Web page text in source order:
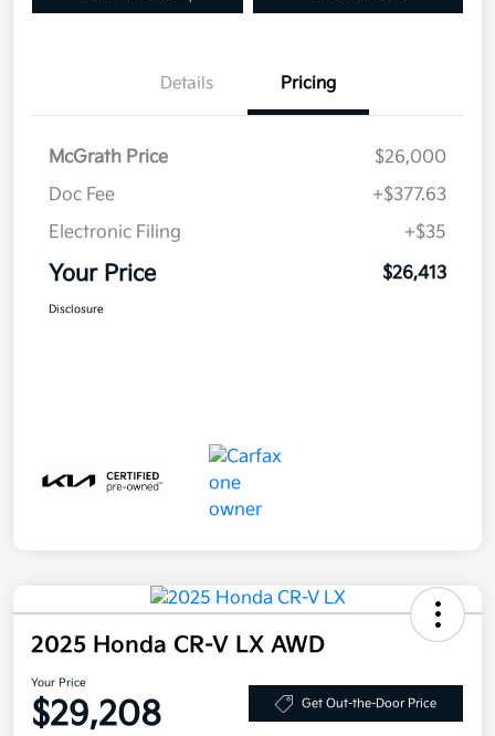
Details Pricing
McGrath Price
$26,000
Doc Fee
+$377.63
Electronic Filing
+$35
Your Price $26,413
Disclosure
2025 Honda CR-V LX AWD
Your Price
$29,208 Get Out-the-Door Price